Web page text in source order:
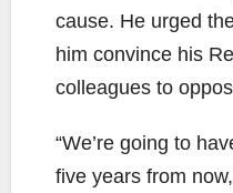
cause. He urged
him convince his
colleagues to
“We’re going to
five years from